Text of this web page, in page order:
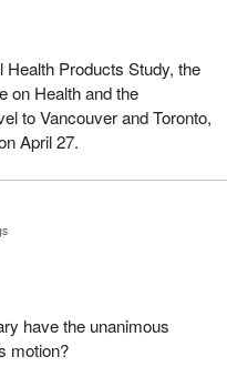
Products Study, the
on Health and the
to Vancouver and Toronto,
April 27.
have the unanimous
motion?